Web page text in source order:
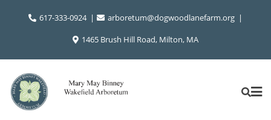
617-333-0924
arboretum@dogwoodlanefarm.org
1465 Brush Hill Road, Milton, MA